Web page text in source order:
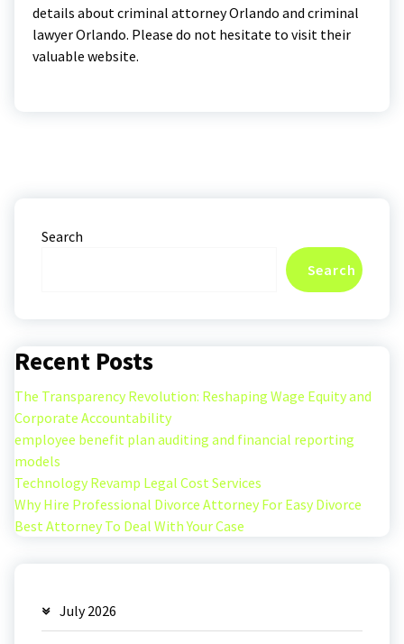
details about criminal attorney Orlando and criminal
lawyer Orlando. Please do not hesitate to visit their
valuable website.
Search
Search
Recent Posts
The Transparency Revolution: Reshaping Wage Equity and
Corporate Accountability
employee benefit plan auditing and financial reporting
models
Technology Revamp Legal Cost Services
Why Hire Professional Divorce Attorney For Easy Divorce
Best Attorney To Deal With Your Case
July 2026